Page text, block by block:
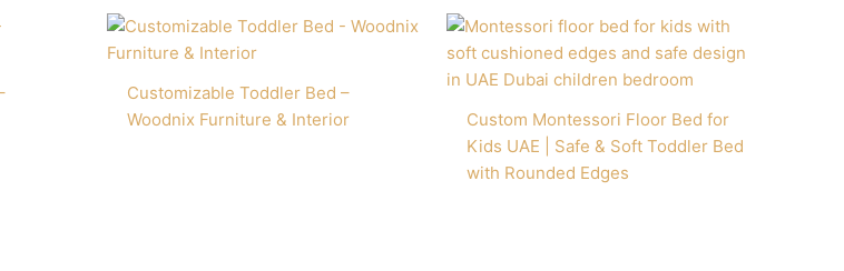
Customizable Toddler Bed –
Woodnix Furniture & Interior
Custom Montessori Floor Bed for
Kids UAE | Safe & Soft Toddler Bed
with Rounded Edges